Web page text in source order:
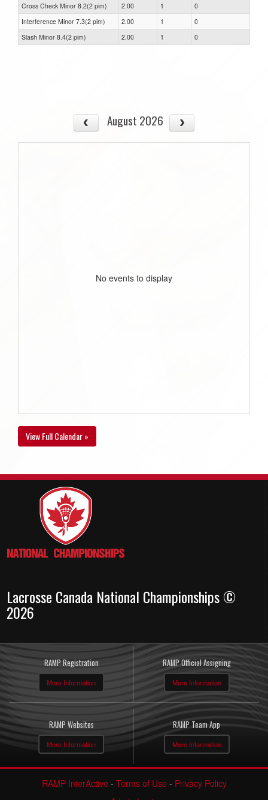
Cross Check Minor 8.2(2 pim)
2.00 1
0
Interference Minor 7.3(2 pim)
2.00 1
0
Slash Minor 8.4(2 pim)
2.00 1 0
August 2026
No events to display
View Full Calendar »
Lacrosse Canada National Championships ©
2026
RAMP Registration
More Information
RAMP Official Assigning
More Information
RAMP Websites
More Information
RAMP Team App
More Information
RAMP InterActive- Terms of Use- Privacy Policy